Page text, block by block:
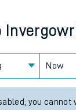
promise
DirectNow
you cannot